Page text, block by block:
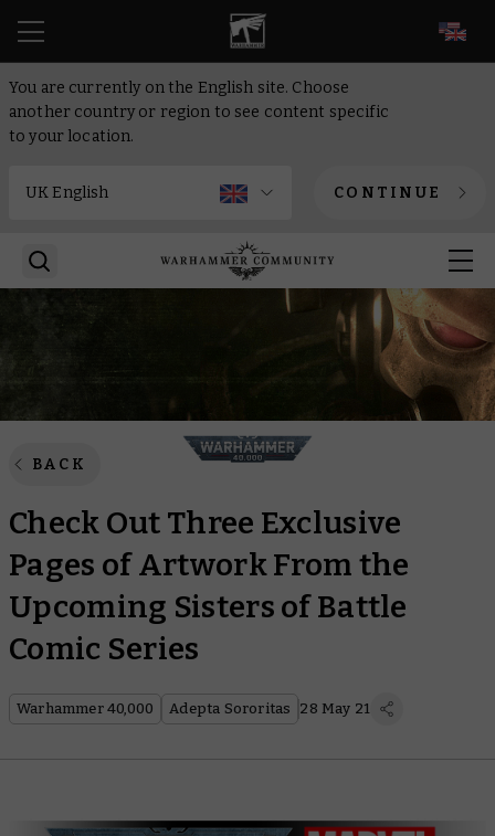
You are currently on the English site. Choose
another country or region to see content specific
to your location.
CONTINUE
BACK
Check Out Three Exclusive
Pages of Artwork From the
Upcoming Sisters of Battle
Comic Series
Warhammer 40,000 Adepta Sororitas 28 May 21